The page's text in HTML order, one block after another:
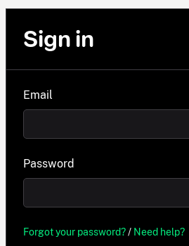
Sign in
Email
Password
Forgot your password?/ Need help?